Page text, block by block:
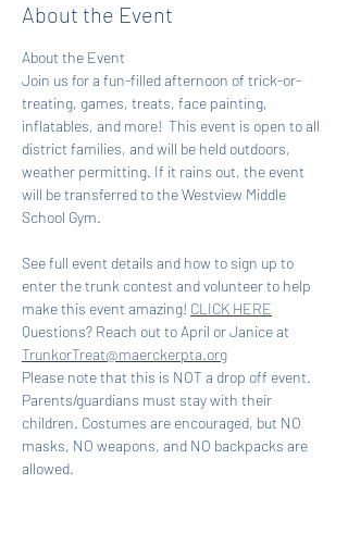
About the Event
About the Event
Join us for a fun-filled afternoon of trick-or-
treating, games, treats, face painting,
inflatables, and more!  This event is open to all
district families, and will be held outdoors,
weather permitting. If it rains out, the event
will be transferred to the Westview Middle
School Gym.
See full event details and how to sign up to
enter the trunk contest and volunteer to help
make this event amazing! CLICK HERE
Questions? Reach out to April or Janice at
TrunkorTreat@maerckerpta.org
Please note that this is NOT a drop off event.
Parents/guardians must stay with their
children. Costumes are encouraged, but NO
masks, NO weapons, and NO backpacks are
allowed.